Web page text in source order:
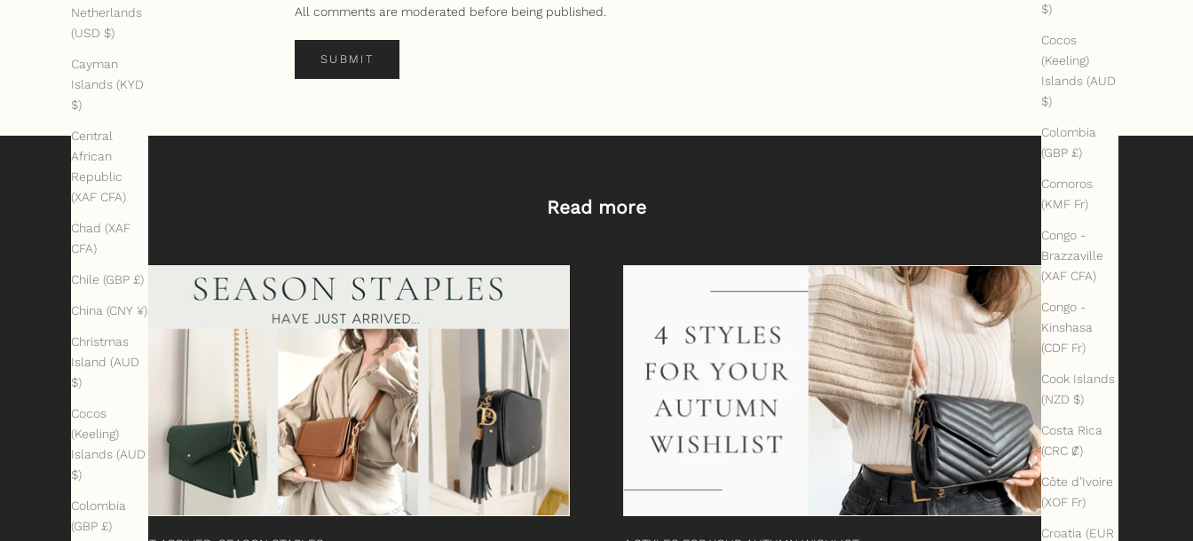
$)
Cocos
(Keeling)
Islands (AUD
$)
Colombia
(GBP £)
Comoros
(KMF Fr)
Congo -
Brazzaville
(XAF CFA)
Congo -
Kinshasa
(CDF Fr)
Cook Islands
(NZD $)
Costa Rica
(CRC ₡)
Côte d’Ivoire
(XOF Fr)
Croatia (EUR
Netherlands
(USD $)
Cayman
Islands (KYD
$)
Central
African
Republic
(XAF CFA)
Chad (XAF
CFA)
Chile (GBP £)
China (CNY ¥)
Christmas
Island (AUD
$)
Cocos
(Keeling)
Islands (AUD
$)
Colombia
(GBP £)
All comments are moderated before being published.
SUBMIT
Read more